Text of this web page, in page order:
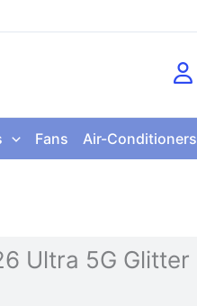
Fans Air-Conditioners
Ultra 5G Glitter